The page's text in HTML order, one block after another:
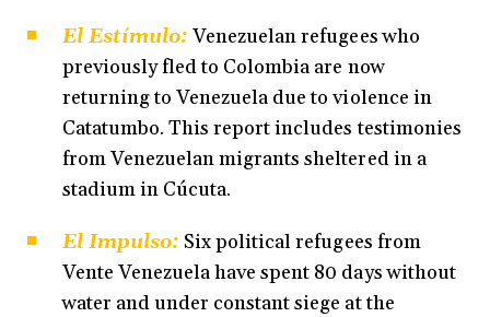
El Estímulo: Venezuelan refugees who
previously fled to Colombia are now
returning to Venezuela due to violence in
Catatumbo. This report includes testimonies
from Venezuelan migrants sheltered in a
stadium in Cúcuta.
El Impulso: Six political refugees from
Vente Venezuela have spent 80 days without
water and under constant siege at the